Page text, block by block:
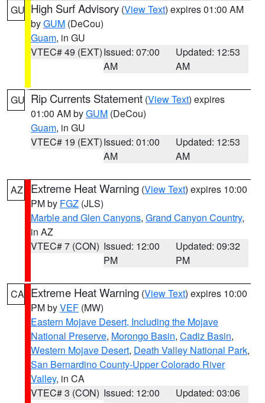
GU High Surf Advisory (View Text) expires 01:00 AM
byGUM (DeCou)
Guam, in GU
VTEC# 49 (EXT)Issued: 07:00
AM
Updated: 12:53
AM
GU Rip Currents Statement (View Text) expires
01:00 AM byGUM (DeCou)
Guam, in GU
VTEC# 19 (EXT)Issued: 01:00
AM
Updated: 12:53
AM
AZ Extreme Heat Warning (View Text) expires 10:00
PM by FGZ (JLS)
Marble and Glen Canyons, Grand Canyon Country,
in AZ
VTEC# 7 (CON) Issued: 12:00
PM
Updated: 09:32
PM
CA Extreme Heat Warning (View Text) expires 10:00
PM byVEF (MW)
Eastern Mojave Desert, Including the Mojave
National Preserve, Morongo Basin, Cadiz Basin,
Western Mojave Desert, Death Valley National Park,
San Bernardino County-Upper Colorado River
Valley, in CA
VTEC# 3 (CON) Issued: 12:00
Updated: 03:06